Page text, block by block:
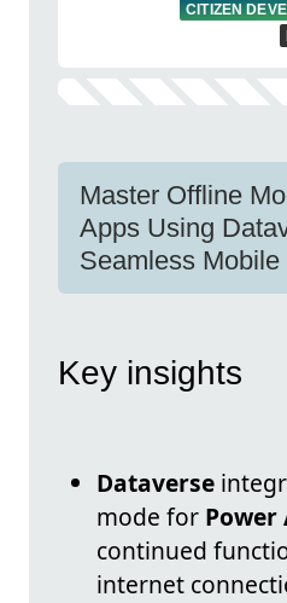
CITIZEN
Master Offline
Apps Using
Seamless Mobile
Key insights
Dataverse
mode for Power
continued
internet